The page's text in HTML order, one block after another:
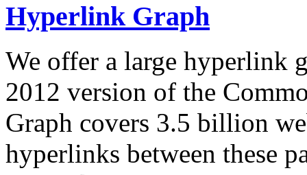
Hyperlink Graph
We offer a large hyperlink
2012 version of the
Graph covers 3.5 billion
hyperlinks between these